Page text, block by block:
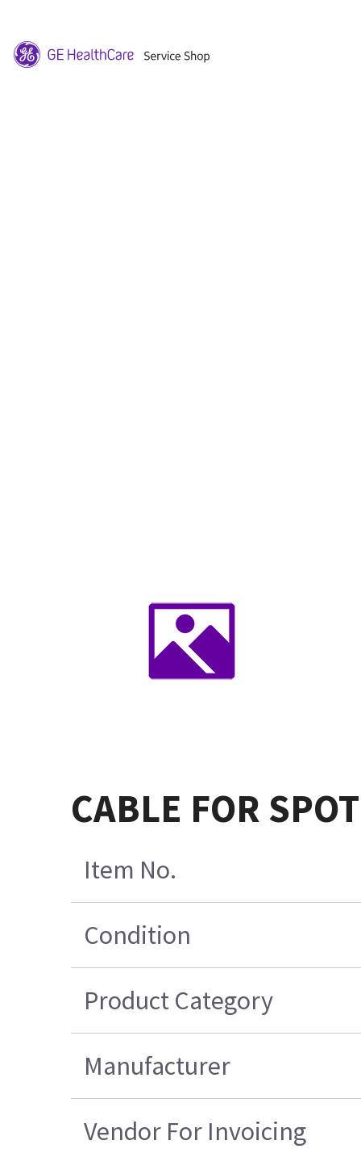
CABLE FOR
Item No.
Condition
Product Category
Manufacturer
Vendor For Invoicing